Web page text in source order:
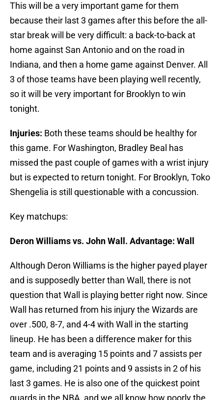
This will be a very important game for them
because their last 3 games after this before the all-
star break will be very difficult: a back-to-back at
home against San Antonio and on the road in
Indiana, and then a home game against Denver. All
3 of those teams have been playing well recently,
so it will be very important for Brooklyn to win
tonight.
Injuries: Both these teams should be healthy for
this game. For Washington, Bradley Beal has
missed the past couple of games with a wrist injury
but is expected to return tonight. For Brooklyn, Toko
Shengelia is still questionable with a concussion.
Key matchups:
Deron Williams vs. John Wall. Advantage: Wall
Although Deron Williams is the higher payed player
and is supposedly better than Wall, there is not
question that Wall is playing better right now. Since
Wall has returned from his injury the Wizards are
over .500, 8-7, and 4-4 with Wall in the starting
lineup. He has been a difference maker for this
team and is averaging 15 points and 7 assists per
game, including 21 points and 9 assists in 2 of his
last 3 games. He is also one of the quickest point
guards in the NBA, and we all know how poorly the